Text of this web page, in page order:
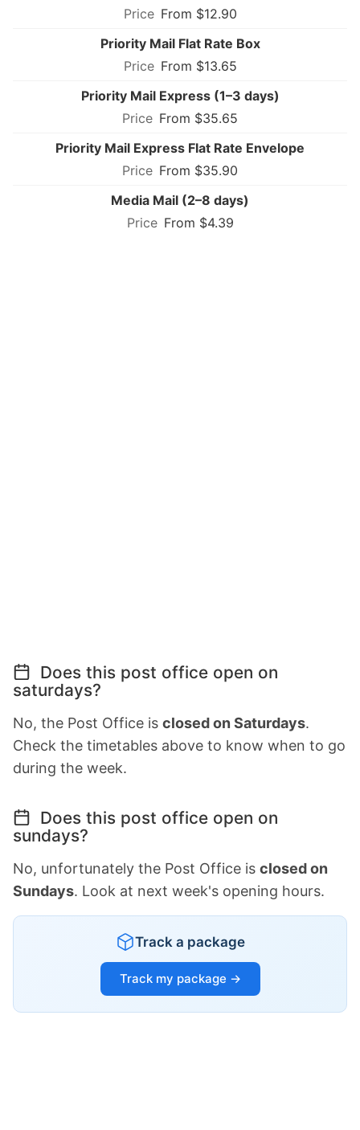
From $12.90
Priority Mail Flat Rate Box
From $13.65
Priority Mail Express (1–3 days)
From $35.65
Priority Mail Express Flat Rate Envelope
From $35.90
Media Mail (2–8 days)
From $4.39
Does this post office open on
saturdays?
No, the Post Office is closed on Saturdays.
Check the timetables above to know when to go
during the week.
Does this post office open on
sundays?
No, unfortunately the Post Office is closed on
Sundays. Look at next week's opening hours.
Track a package
Track my package →